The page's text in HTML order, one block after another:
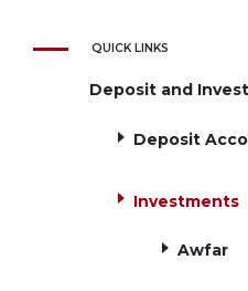
QUICK LINKS
Deposit and
Deposit
Investments
Awfar